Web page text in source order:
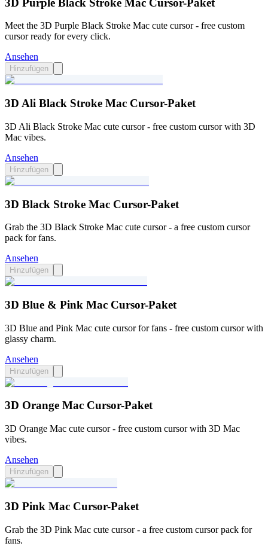
Meet the 3D Purple Black Stroke Mac cute cursor - free custom
cursor ready for every click.
Ansehen
Hinzufügen
3D Ali Black Stroke Mac Cursor-Paket
3D Ali Black Stroke Mac cute cursor - free custom cursor with 3D
Mac vibes.
Ansehen
Hinzufügen
3D Black Stroke Mac Cursor-Paket
Grab the 3D Black Stroke Mac cute cursor - a free custom cursor
pack for fans.
Ansehen
Hinzufügen
3D Blue & Pink Mac Cursor-Paket
3D Blue and Pink Mac cute cursor for fans - free custom cursor with
glassy charm.
Ansehen
Hinzufügen
3D Orange Mac Cursor-Paket
3D Orange Mac cute cursor - free custom cursor with 3D Mac
vibes.
Ansehen
Hinzufügen
3D Pink Mac Cursor-Paket
Grab the 3D Pink Mac cute cursor - a free custom cursor pack for
fans.